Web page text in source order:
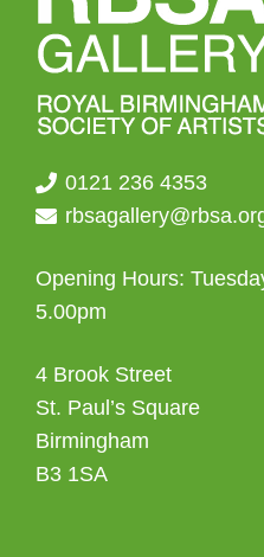
0121 236 4353
Opening Hours:
5.00pm
4 Brook Street
St. Paul’s Square
Birmingham
B3 1SA